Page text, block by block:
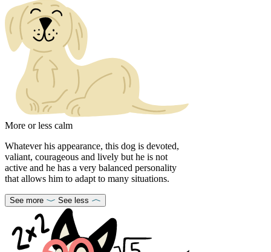
More or less calm
Whatever his appearance, this dog is devoted,
valiant, courageous and lively but he is not
active and he has a very balanced personality
that allows him to adapt to many situations.
See more See less